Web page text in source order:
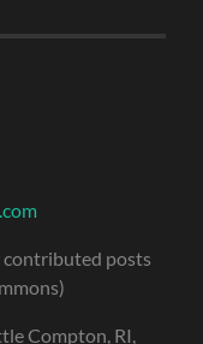
posts
Compton, RI,